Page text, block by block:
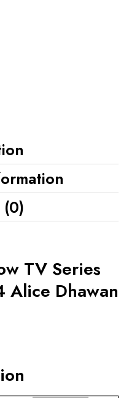
(0)
TV Series
Alice Dhawan